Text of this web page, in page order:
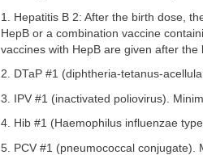
1. Hepatitis B 2: After the birth dose,
HepB or a combination vaccine
vaccines with HepB are given after the
2. DTaP #1 (diphtheria-tetanus-
3. IPV #1 (inactivated poliovirus).
4. Hib #1 (Haemophilus influenzae
5. PCV #1 (pneumococcal conjugate).